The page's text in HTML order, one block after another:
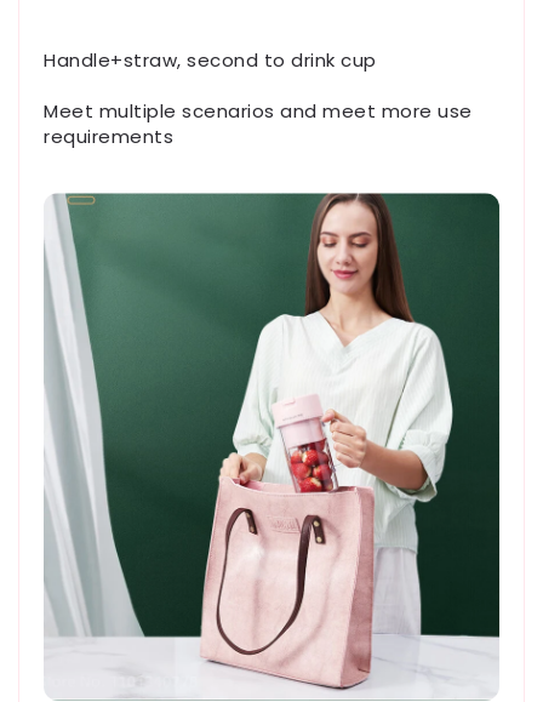
Handle+straw, second to drink cup
Meet multiple scenarios and meet more use
requirements